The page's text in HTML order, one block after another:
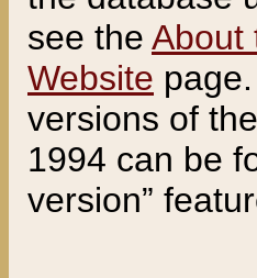
see the About
Website
versions of
1994 can be
version”